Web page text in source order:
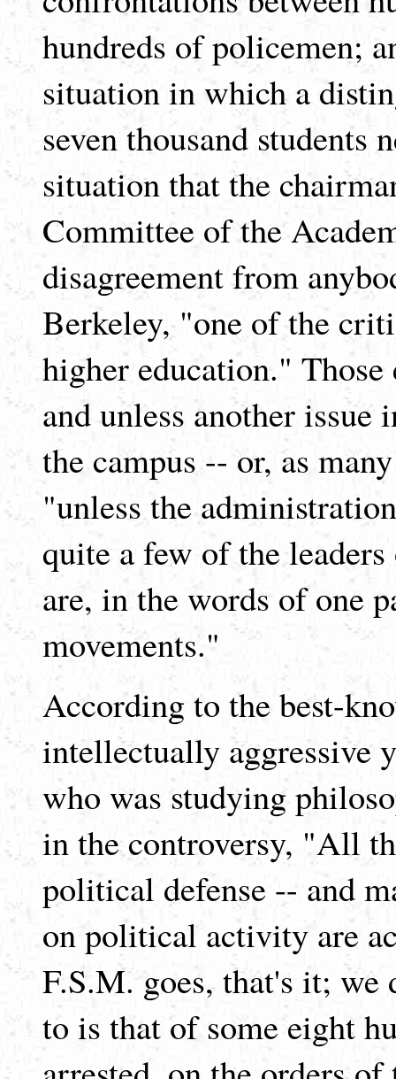
hundreds of policemen;
situation in which a
seven thousand students
situation that the
Committee of the
disagreement from
Berkeley, "one of the
higher education." Those
and unless another issue
the campus -- or, as
"unless the
quite a few of the
are, in the words of one
movements."
According to the best-
intellectually aggressive
who was studying
in the controversy, "All
political defense -- and
on political activity are
F.S.M. goes, that's it;
to is that of some eight